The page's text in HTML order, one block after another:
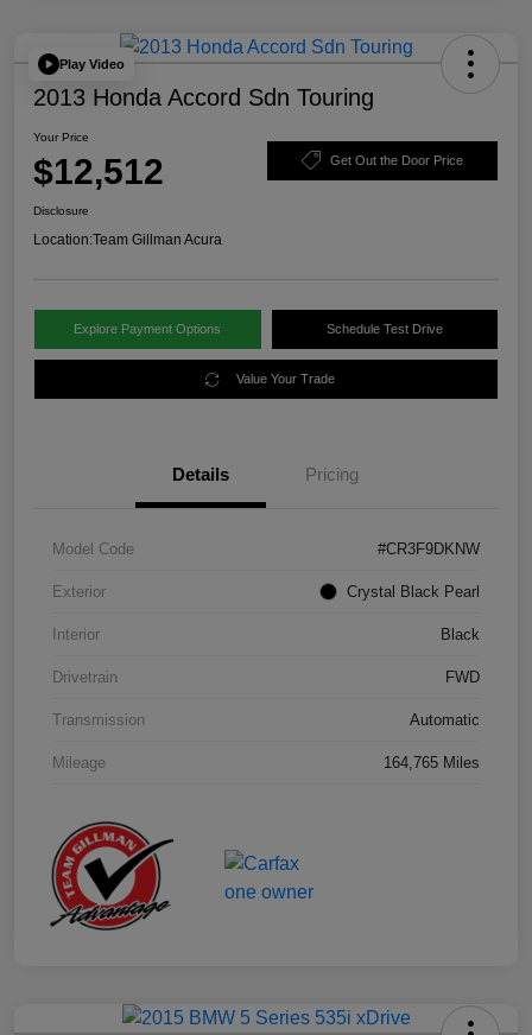
Play Video
2013 Honda Accord Sdn Touring
Your Price
$12,512 Get Out the Door Price
Disclosure
Location:Team Gillman Acura
Explore Payment Options Schedule Test Drive
Value Your Trade
Details Pricing
Model Code #CR3F9DKNW
Exterior Crystal Black Pearl
Interior Black
Drivetrain FWD
Transmission Automatic
Mileage 164,765 Miles